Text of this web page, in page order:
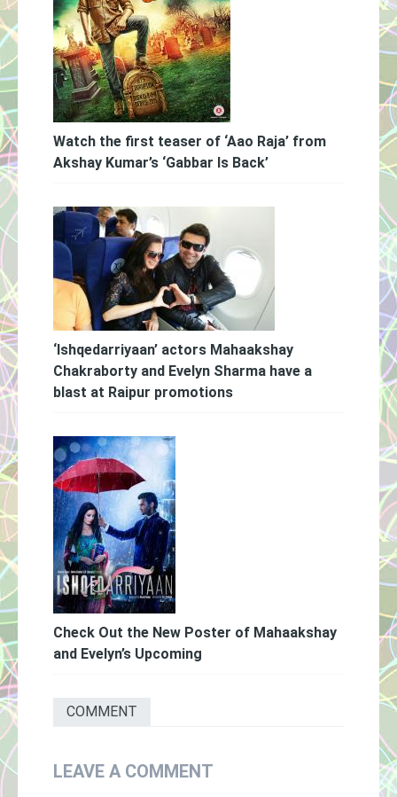
Watch the first teaser of ‘Aao Raja’ from
Akshay Kumar’s ‘Gabbar Is Back’
‘Ishqedarriyaan’ actors Mahaakshay
Chakraborty and Evelyn Sharma have a
blast at Raipur promotions
Check Out the New Poster of Mahaakshay
and Evelyn’s Upcoming
COMMENT
LEAVE A COMMENT